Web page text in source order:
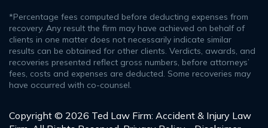
*Percentage fees computed before deducting expenses from
recovery. Any result the firm may have achieved on behalf of
clients in one matter does not necessarily indicate similar
results can be obtained for other clients. Verdicts, awards, and
recoveries presented reflect gross numbers, before attorneys’
fees, costs and expenses are deducted. Some recoveries may
have occurred with co-counsel.
Copyright © 2026 Ted Law Firm: Accident & Injury Law